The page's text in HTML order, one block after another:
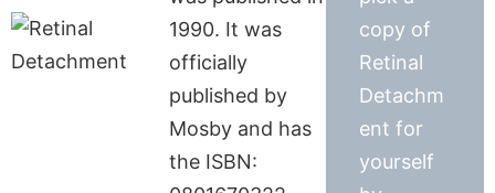
1990. It was
officially
published by
Mosby and has
the ISBN:
copy of
Retinal
Detachm
ent for
yourself